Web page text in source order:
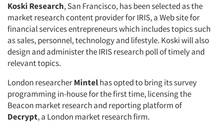
Koski Research, San Francisco, has been selected as the
market research content provider for IRIS, a Web site for
financial services entrepreneurs which includes topics such
as sales, personnel, technology and lifestyle. Koski will also
design and administer the IRIS research poll of timely and
relevant topics.
London researcherMintelhas opted to bring its survey
programming in-house for the first time, licensing the
Beacon market research and reporting platform of
Decrypt, a London market research firm.